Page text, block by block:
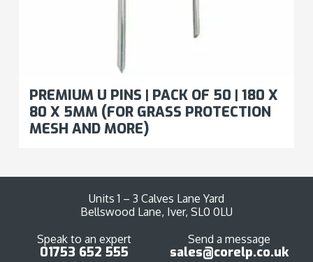
PREMIUM U PINS | PACK OF 50 | 180 X
80 X 5MM (FOR GRASS PROTECTION
MESH AND MORE)
Speak to an expert
01753 652 555
Send a message
sales@corelp.co.uk
Units 1 – 3 Calves Lane Yard
Bellswood Lane, Iver, SL0 0LU